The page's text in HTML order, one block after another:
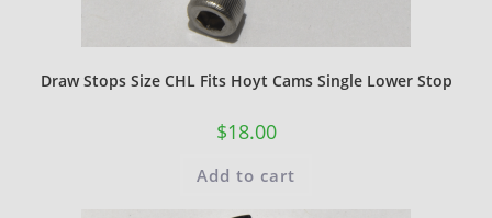
Draw Stops Size CHL Fits Hoyt Cams Single Lower Stop
$18.00
Add to cart